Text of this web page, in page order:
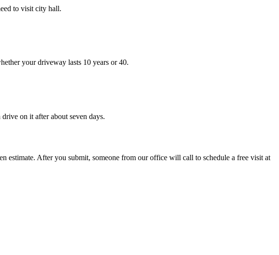
to visit city hall.
your driveway lasts 10 years or 40.
on it after about seven days.
estimate. After you submit, someone from our office will call to schedule a free visit at